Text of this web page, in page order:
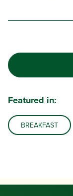
Featured in:
BREAKFAST